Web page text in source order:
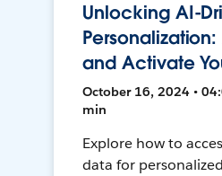
Unlocking AI-
and Activate
October 16, 2024 •
min
Explore how to
data for